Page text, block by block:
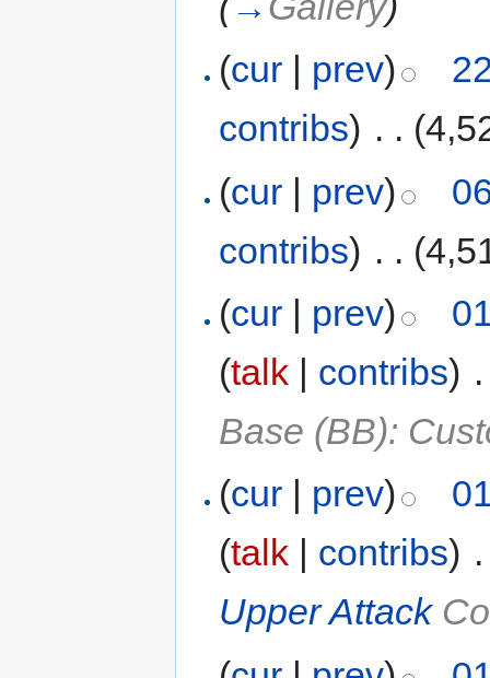
(cur | prev)
contribs) . .
(cur | prev)
contribs) . .
(cur | prev)
(talk | contribs)
Base (BB):
(cur prev)
(talk contribs)
Upper Attack